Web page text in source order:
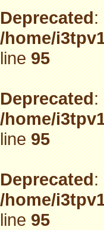
Deprecated:
/home/
line95
Deprecated:
/home/
line95
Deprecated:
/home/
line95